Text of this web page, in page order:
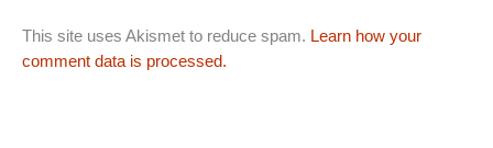
This site uses Akismet to reduce spam. Learn how your
comment data is processed.